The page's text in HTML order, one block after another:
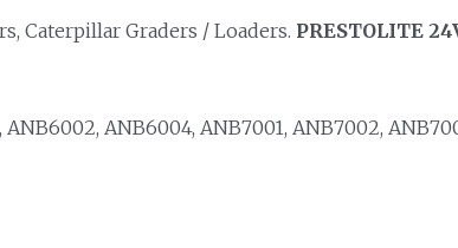
Caterpillar Graders / Loaders. PRESTOLITE
ANB6004, ANB7001, ANB7002,